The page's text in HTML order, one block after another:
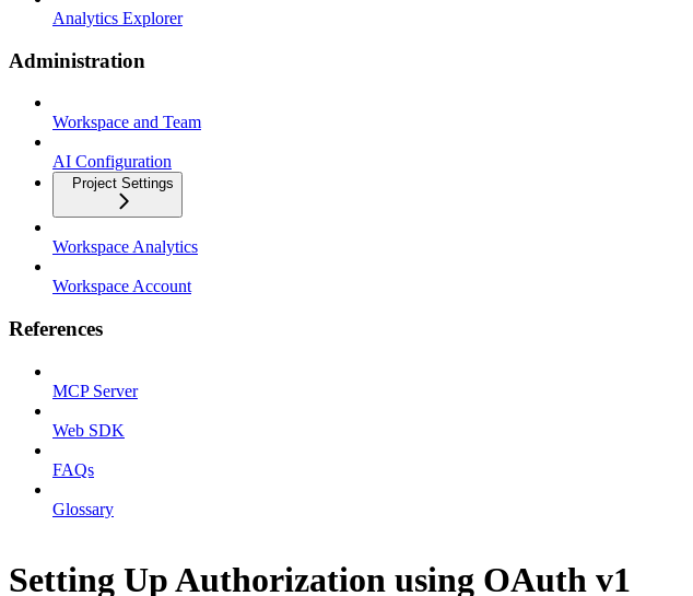
Analytics Explorer
Administration
Workspace and Team
AI Configuration
Project Settings
Workspace Analytics
Workspace Account
References
MCP Server
Web SDK
FAQs
Glossary
Setting Up Authorization using OAuth v1